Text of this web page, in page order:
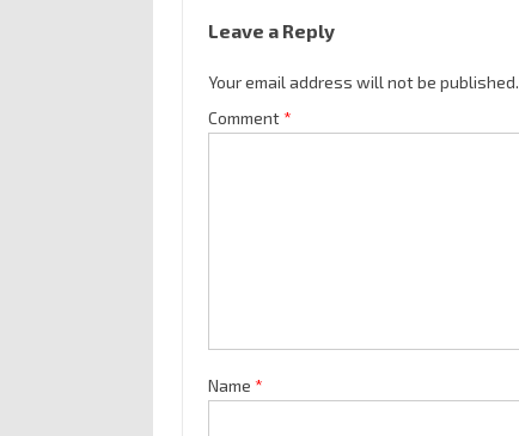
Leave a Reply
Your email address will not be published.
Comment*
Name *